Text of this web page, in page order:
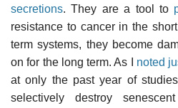
secretions. They are a tool to
resistance to cancer in the
term systems, they become
on for the long term. As I noted
at only the past year of
selectively destroy